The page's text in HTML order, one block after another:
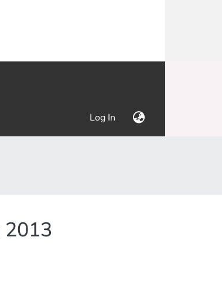
Log In (current)
2013